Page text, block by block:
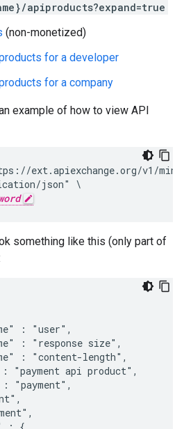
apiproducts?expand=true
(non-monetized)
for a developer
for a company
example of how to view API
ext.apiexchange.org/v1/
json" \
something like this (only part of
: "user",
: "response size",
: "content-length",
"payment api product",
"payment",